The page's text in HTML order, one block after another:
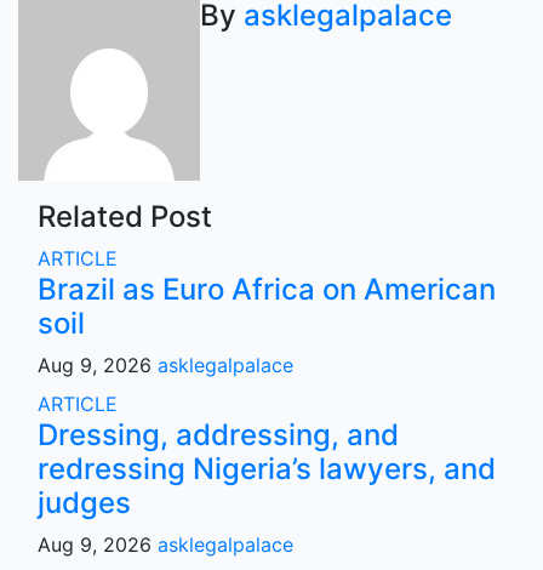
navigationBy asklegalpalace
Related Post
ARTICLE
Brazil as Euro Africa on American
soil
Aug 9, 2026 asklegalpalace
ARTICLE
Dressing, addressing, and
redressing Nigeria’s lawyers, and
judges
Aug 9, 2026 asklegalpalace